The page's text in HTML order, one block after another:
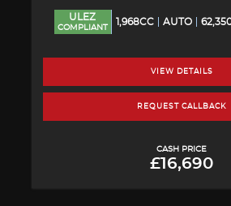
ULEZ
COMPLIANT
1,968CC AUTO
VIEW DETAILS
REQUEST CALLBACK
CASH PRICE
£16,690